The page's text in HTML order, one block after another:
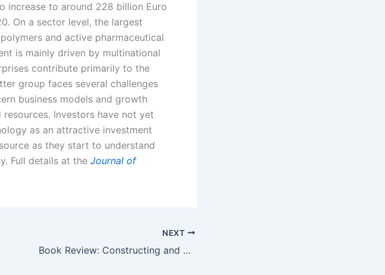
increase to around 228 billion Euro
On a sector level, the largest
and active pharmaceutical
is mainly driven by multinational
contribute primarily to the
group faces several challenges
business models and growth
Investors have not yet
as an attractive investment
as they start to understand
Full details at the Journal of
NEXT
Book Review: Constructing and Deconstructing Patents by Irah H. Donner